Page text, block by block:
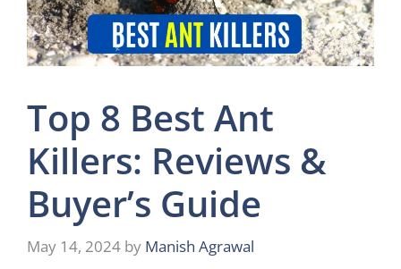
Top 8 Best Ant
Killers: Reviews &
Buyer’s Guide
May 14, 2024 by Manish Agrawal